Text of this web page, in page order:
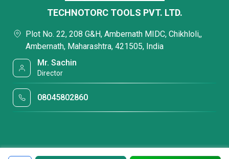
TECHNOTORC TOOLS PVT. LTD.
Plot No. 22, 208 G&H, Ambernath MIDC, Chikhloli,,
Ambernath, Maharashtra, 421505, India
Mr. Sachin
Director
08045802860